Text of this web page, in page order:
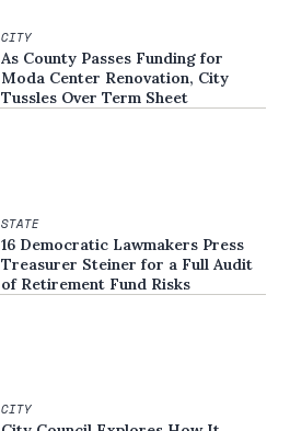
CITY
As County Passes Funding for
Moda Center Renovation, City
Tussles Over Term Sheet
STATE
16 Democratic Lawmakers Press
Treasurer Steiner for a Full Audit
of Retirement Fund Risks
CITY